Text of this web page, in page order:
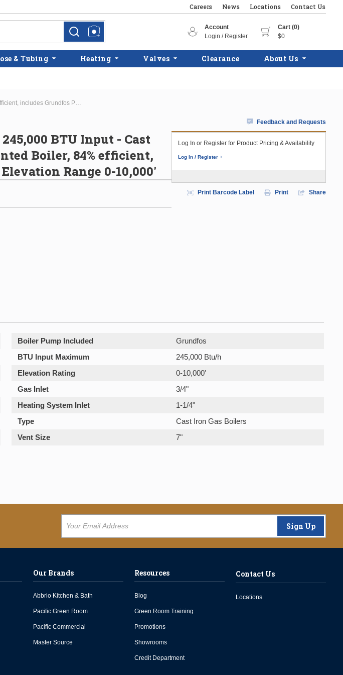
Careers News Locations Contact Us
more infomore info
Account
Login / Register
Cart (0)
$0
& Tubing Heating Valves Clearance About Us
BTU Input - Cast
Boiler, 84% efficient,
Range 0-10,000'
Feedback and Requests
Log In or Register for Product Pricing & Availability
Log In / Register
Print Barcode Label Print Share
Boiler Pump Included
Grundfos
BTU Input Maximum
245,000 Btu/h
Elevation Rating
0-10,000'
Gas Inlet
3/4"
Heating System Inlet
1-1/4"
Type
Cast Iron Gas Boilers
Vent Size 7"
Sign Up
Our Brands
Abbrio Kitchen & Bath
Pacific Green Room
Pacific Commercial
Master Source
Resources
Blog
Green Room Training
Promotions
Showrooms
Credit Department
Contact Us
Locations